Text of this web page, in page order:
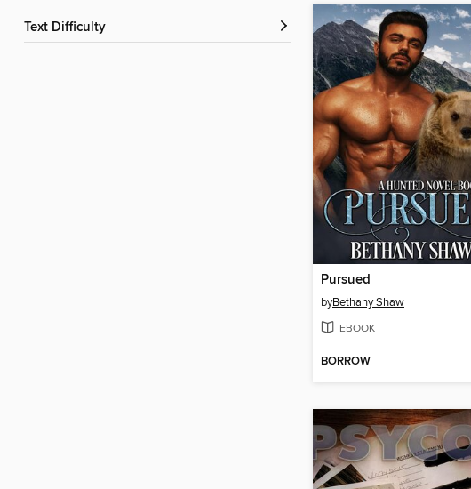
Text Difficulty
Pursued
byBethany Shaw
EBOOK
BORROW